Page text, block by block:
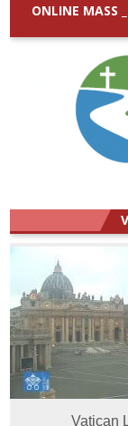
ONLINE MASS
Vatican